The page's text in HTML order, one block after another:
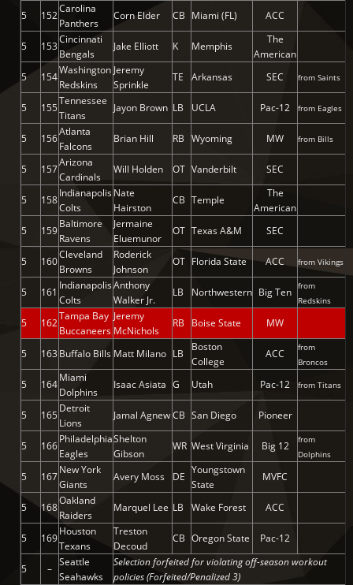
5 152
Carolina
Panthers
Corn Elder CB Miami (FL) ACC
5 153
Cincinnati
Bengals
Jake Elliott K Memphis
The
American
5
154
Washington
Redskins
Jeremy
Sprinkle
TE Arkansas SEC from Saints
5 155
Tennessee
Titans
Jayon Brown LB UCLA Pac-12 from Eagles
5 156
Atlanta
Falcons
Brian Hill RB Wyoming MW from Bills
5 157
Arizona
Cardinals
Will Holden OT Vanderbilt SEC
5 158
Indianapolis
Colts
Nate
Hairston
CB Temple
The
American
5
159
Baltimore
Ravens
Jermaine
Eluemunor
OT Texas A&M SEC
5 160
Cleveland
Browns
Roderick
Johnson
OT Florida State ACC from Vikings
5 161
Indianapolis
Colts
Anthony
Walker Jr.
LB Northwestern Big Ten from
Redskins
5 162
Tampa Bay
Buccaneers
Jeremy
McNichols
RB Boise State MW
5 163 Buffalo Bills Matt Milano LB
Boston
College
ACC
from
Broncos
5 164
Miami
Dolphins
Isaac Asiata G Utah Pac-12 from Titans
5 165
Detroit
Lions
Jamal AgnewCB San Diego Pioneer
5 166
Philadelphia
Eagles
Shelton
Gibson
WR West Virginia Big 12
from
Dolphins
5 167
New York
Giants
Avery Moss DE
Youngstown
State
MVFC
5 168
Oakland
Raiders
Marquel Lee LB Wake Forest ACC
5 169
Houston
Texans
Treston
Decoud
CB Oregon State Pac-12
5 –
Seattle
Seahawks
Selection forfeited for violating off-season workout
policies (Forfeited/Penalized 3)